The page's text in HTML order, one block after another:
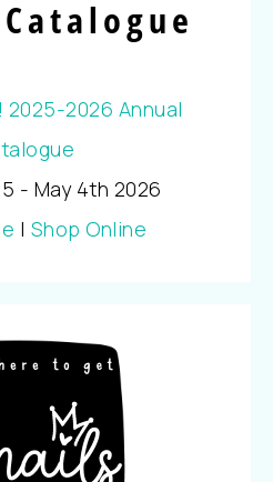
- May 4th 2026
| Shop Online